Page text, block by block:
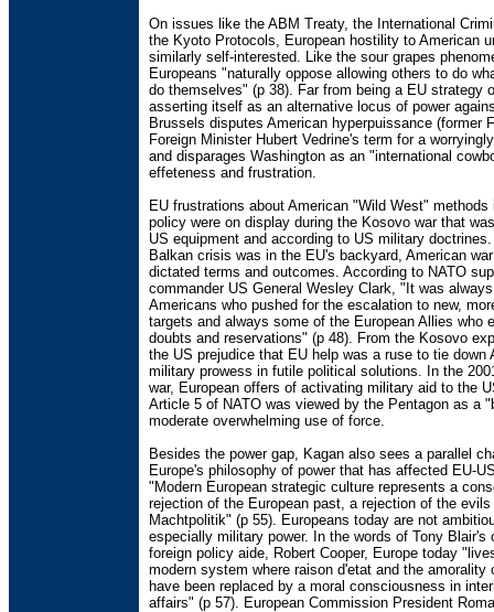
On issues like the ABM Treaty, the International
the Kyoto Protocols, European hostility to American
similarly self-interested. Like the sour grapes
Europeans "naturally oppose allowing others to do
do themselves" (p 38). Far from being a EU strategy
asserting itself as an alternative locus of power
Brussels disputes American hyperpuissance (former
Foreign Minister Hubert Vedrine's term for a
and disparages Washington as an "international
effeteness and frustration.
EU frustrations about American "Wild West" methods
policy were on display during the Kosovo war that
US equipment and according to US military
Balkan crisis was in the EU's backyard, American
dictated terms and outcomes. According to NATO
commander US General Wesley Clark, "It was
Americans who pushed for the escalation to new,
targets and always some of the European Allies who
doubts and reservations" (p 48). From the Kosovo
the US prejudice that EU help was a ruse to tie down
military prowess in futile political solutions. In the
war, European offers of activating military aid to the
Article 5 of NATO was viewed by the Pentagon as a
moderate overwhelming use of force.
Besides the power gap, Kagan also sees a parallel
Europe's philosophy of power that has affected EU-
"Modern European strategic culture represents a
rejection of the European past, a rejection of the evils
Machtpolitik" (p 55). Europeans today are not
especially military power. In the words of Tony Blair's
foreign policy aide, Robert Cooper, Europe today
modern system where raison d'etat and the amorality
have been replaced by a moral consciousness in
affairs" (p 57). European Commission President